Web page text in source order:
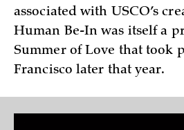
associated with USCO’s
Human Be-In was itself a
Summer of Love that took
Francisco later that year.